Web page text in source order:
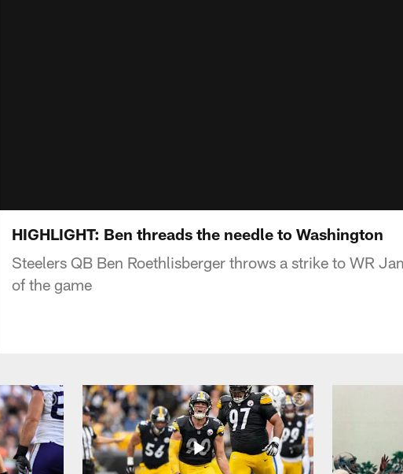
HIGHLIGHT: Ben threads the needle to Washington
Steelers QB Ben Roethlisberger throws a strike to WR
of the game